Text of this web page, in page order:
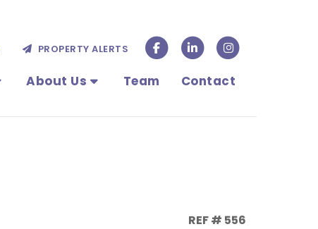
About Us Team Contact
PROPERTY ALERTS
REF # 556